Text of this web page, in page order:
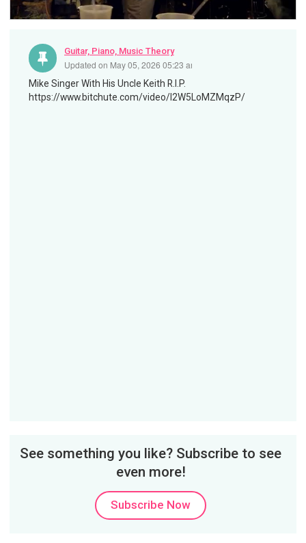
Guitar, Piano, Music Theory
Updated on May 05, 2026 05:23 am
Mike Singer With His Uncle Keith R.I.P.
https://www.bitchute.com/video/I2W5LoMZMqzP/
See something you like? Subscribe to see
even more!
Subscribe Now